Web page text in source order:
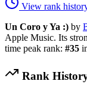
View rank
Un Coro y Ya :) by
Apple Music. Its
time peak rank: #35
Rank